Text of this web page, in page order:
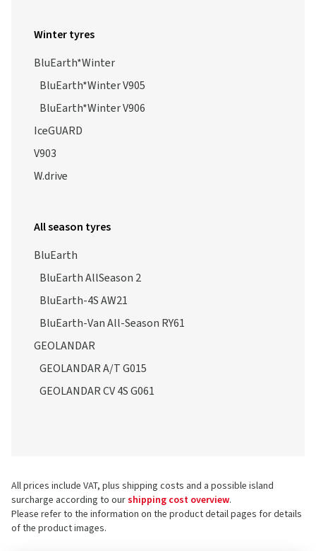
Winter tyres
BluEarth*Winter
BluEarth*Winter V905
BluEarth*Winter V906
IceGUARD
V903
W.drive
All season tyres
BluEarth
BluEarth AllSeason 2
BluEarth-4S AW21
BluEarth-Van All-Season RY61
GEOLANDAR
GEOLANDAR A/T G015
GEOLANDAR CV 4S G061
All prices include VAT, plus shipping costs and a possible island
surcharge according to ourshipping cost overview.
Please refer to the information on the product detail pages for details
of the product images.